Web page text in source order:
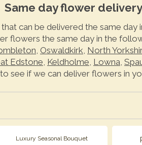
Same day flower
can be delivered the same day
flowers the same day in the
, Oswaldkirk, North
Edstone, Keldholme, Lowna,
see if we can deliver flowers in
Luxury Seasonal Bouquet